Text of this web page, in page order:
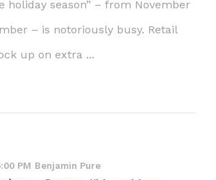
holiday season” – from November
– is notoriously busy. Retail
up on extra ...
PM Benjamin Pure